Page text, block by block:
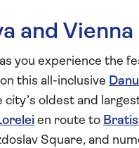
and Vienna
you experience the
this all-inclusive
oldest and
en route to
Square, and